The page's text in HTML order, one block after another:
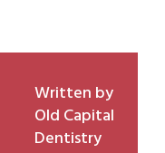
Written by
Old Capital
Dentistry